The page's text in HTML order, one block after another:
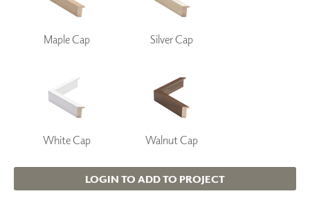
Maple Cap Silver Cap
White Cap Walnut Cap
LOGIN TO ADD TO PROJECT